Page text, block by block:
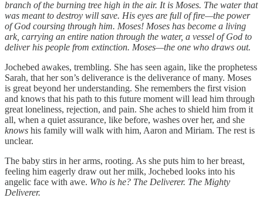
branch of the burning tree high in the air. It is Moses. The water that
was meant to destroy will save. His eyes are full of fire—the power
of God coursing through him. Moses! Moses has become a living
ark, carrying an entire nation through the water, a vessel of God to
deliver his people from extinction. Moses—the one who draws out.
Jochebed awakes, trembling. She has seen again, like the prophetess
Sarah, that her son’s deliverance is the deliverance of many. Moses
is great beyond her understanding. She remembers the first vision
and knows that his path to this future moment will lead him through
great loneliness, rejection, and pain. She aches to shield him from it
all, when a quiet assurance, like before, washes over her, and she
knows his family will walk with him, Aaron and Miriam. The rest is
unclear.
The baby stirs in her arms, rooting. As she puts him to her breast,
feeling him eagerly draw out her milk, Jochebed looks into his
angelic face with awe. Who is he? The Deliverer. The Mighty
Deliverer.